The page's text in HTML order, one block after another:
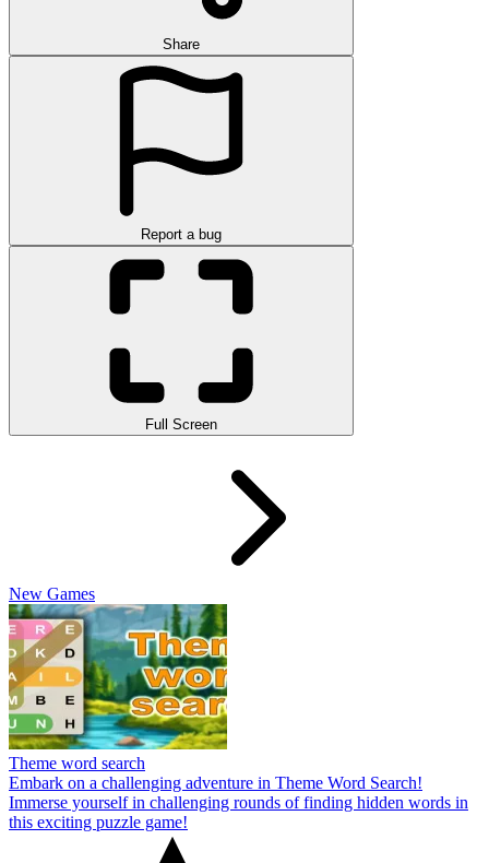
Share
Report a bug
Full Screen
New Games
Theme word search
Embark on a challenging adventure in Theme Word Search!
Immerse yourself in challenging rounds of finding hidden words in
this exciting puzzle game!